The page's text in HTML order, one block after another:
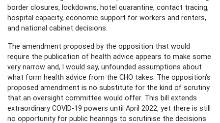
border closures, lockdowns, hotel quarantine, contact tracing,
hospital capacity, economic support for workers and renters,
and national cabinet decisions.
The amendment proposed by the opposition that would
require the publication of health advice appears to make some
very narrow and, I would say, unfounded assumptions about
what form health advice from the CHO takes. The opposition’s
proposed amendment is no substitute for the kind of scrutiny
that an oversight committee would offer. This bill extends
extraordinary COVID-19 powers until April 2022, yet there is still
no opportunity for public hearings to scrutinise the decisions